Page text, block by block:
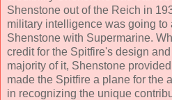
Shenstone out of the Reich in
military intelligence was going to
Shenstone with Supermarine.
credit for the Spitfire's design
majority of it, Shenstone
made the Spitfire a plane for the
in recognizing the unique